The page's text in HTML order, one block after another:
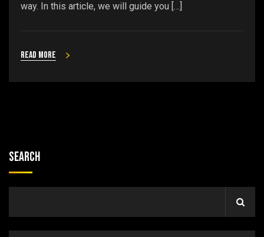
way. In this article, we will guide you […]
Read more
Search